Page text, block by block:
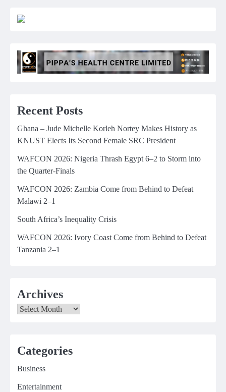
Recent Posts
Ghana – Jude Michelle Korleh Nortey Makes History as
KNUST Elects Its Second Female SRC President
WAFCON 2026: Nigeria Thrash Egypt 6–2 to Storm into
the Quarter-Finals
WAFCON 2026: Zambia Come from Behind to Defeat
Malawi 2–1
South Africa’s Inequality Crisis
WAFCON 2026: Ivory Coast Come from Behind to Defeat
Tanzania 2–1
Archives
Archives
Categories
Business
Entertainment